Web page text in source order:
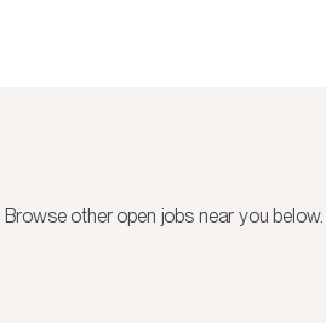
Browse other open jobs near you below.